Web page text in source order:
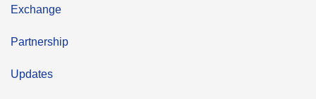
Exchange
Partnership
Updates